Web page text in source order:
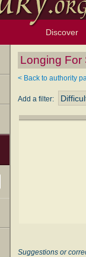
Discover
Browse
Popular
Popular
Longing For
< Back to authority
Add a filter:
Suggestions or